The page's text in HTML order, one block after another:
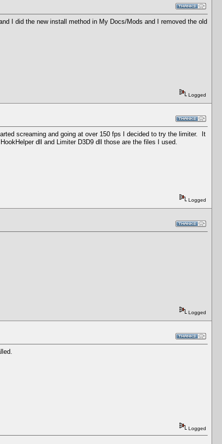
I did the new install method in My Docs/Mods and I removed the old
Logged
screaming and going at over 150 fps I decided to try the limiter. It
dll and Limiter D3D9 dll those are the files I used.
Logged
Logged
Logged